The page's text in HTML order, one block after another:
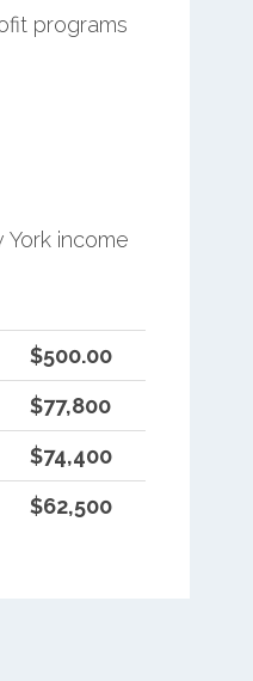
programs
income
$500.00
$77,800
$74,400
$62,500